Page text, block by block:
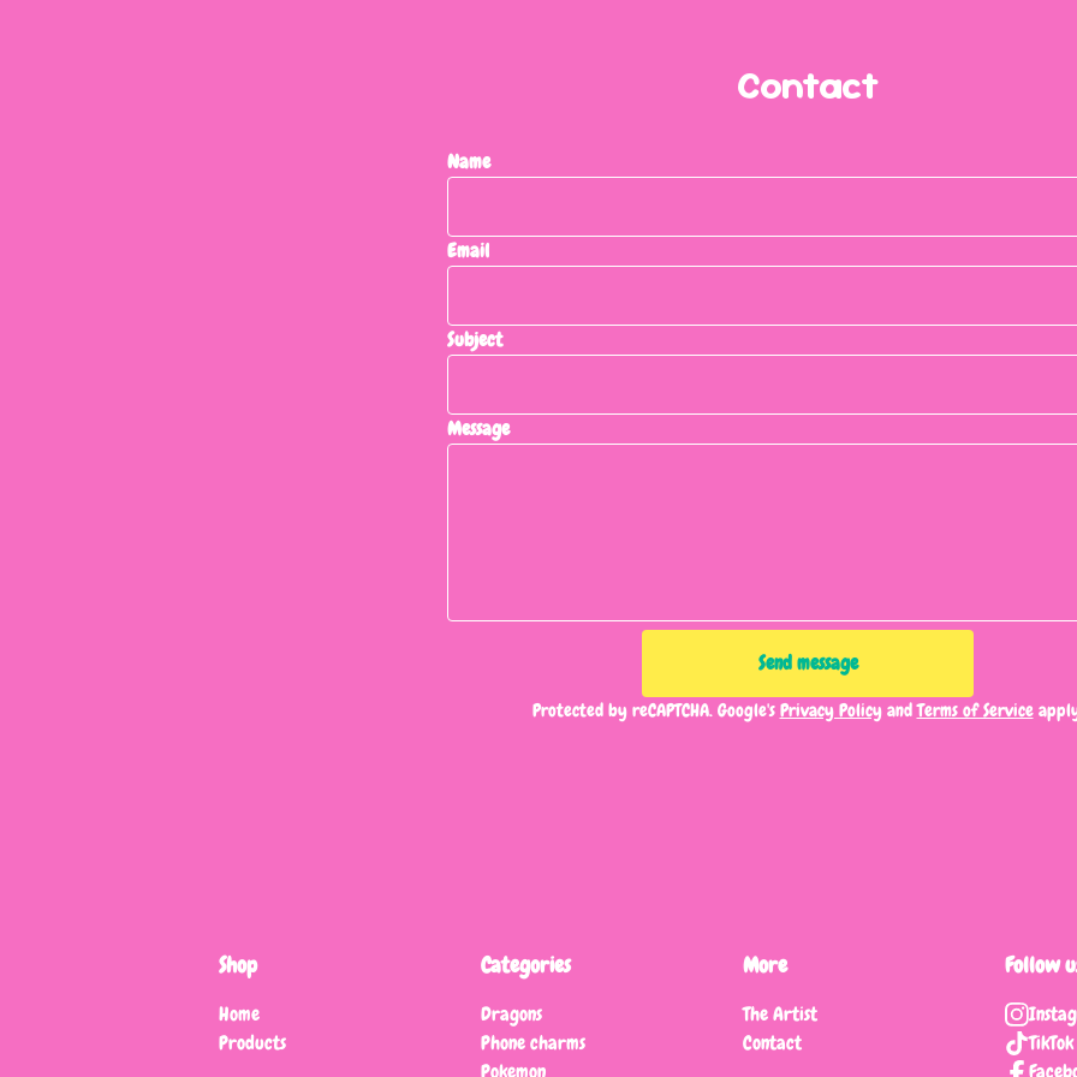
Contact
Name
Email
Subject
Message
Send message
Protected by reCAPTCHA. Google's Privacy PolicyandTerms of Service
Shop
Home
Products
Categories
Dragons
Phone charms
Pokemon
More
The Artist
Contact
Follow
TikTok